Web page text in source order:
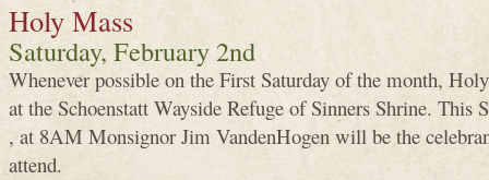
Holy Mass
Saturday, February 2nd
Whenever possible on the First Saturday of the month,
at the Schoenstatt Wayside Refuge of Sinners Shrine. This
, at 8AM Monsignor Jim VandenHogen will be the
attend.